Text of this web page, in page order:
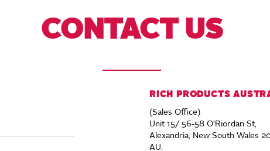
CONTACT US
RICH PRODUCTS
(Sales Office)
Unit 15/ 56-58 O'Riordan St,
Alexandria, New South Wales
AU.